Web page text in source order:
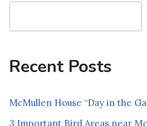
Recent Posts
McMullen House “Day in the
3 Important Bird Areas near